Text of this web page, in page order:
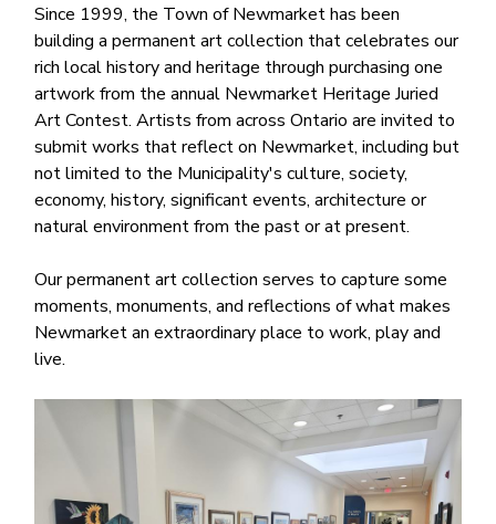
Since 1999, the Town of Newmarket has been
building a permanent art collection that celebrates our
rich local history and heritage through purchasing one
artwork from the annual Newmarket Heritage Juried
Art Contest. Artists from across Ontario are invited to
submit works that reflect on Newmarket, including but
not limited to the Municipality's culture, society,
economy, history, significant events, architecture or
natural environment from the past or at present.
Our permanent art collection serves to capture some
moments, monuments, and reflections of what makes
Newmarket an extraordinary place to work, play and
live.
Image